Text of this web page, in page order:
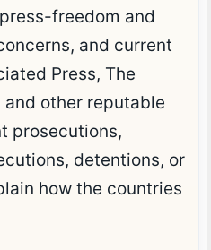
freedom and
and current
Press, The
and other reputable
prosecutions,
detentions, or
how the countries